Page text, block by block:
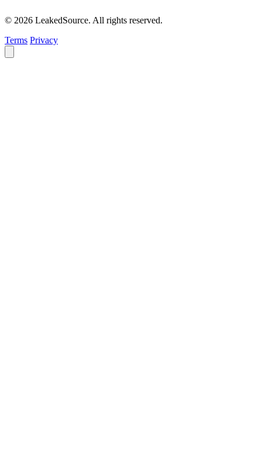
© 2026 LeakedSource. All rights reserved.
Terms Privacy